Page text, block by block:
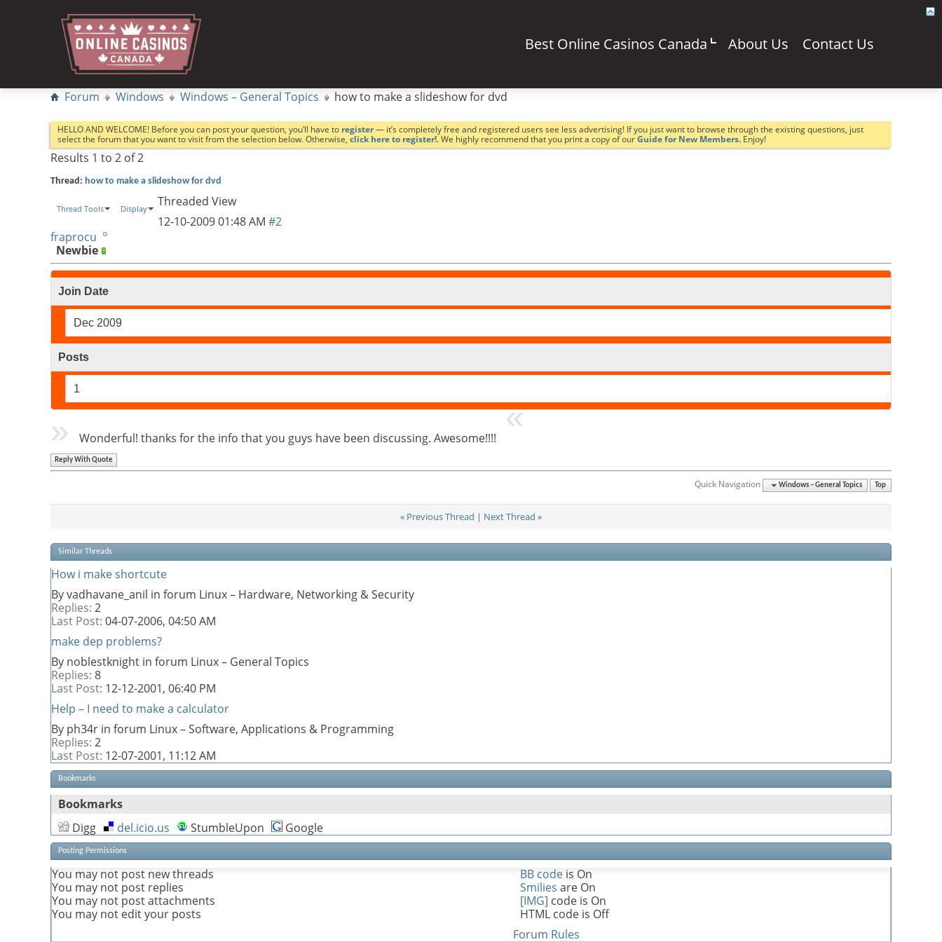
Best Online Casinos Canada About Us Contact Us
Forum Windows Windows – General Topics how to make a slideshow for dvd
HELLO AND WELCOME! Before you can post your question, you’ll have to register— it’s completely free and registered users see less advertising! If you just want to browse through the existing questions, just
select the forum that you want to visit from the selection below. Otherwise, click here to register!. We highly recommend that you print a copy of ourGuide for New Members. Enjoy!
Results 1 to 2 of 2
Thread: how to make a slideshow for dvd
Thread Tools Display
Threaded View
12-10-200901:48 AM #2
fraprocu
Newbie
Join Date
Dec 2009
Posts
1
Wonderful! thanks for the info that you guys have been discussing. Awesome!!!!
Reply With Quote
Quick Navigation Windows – General Topics Top
« Previous Thread | Next Thread »
Similar Threads
How i make shortcute
By vadhavane_anil in forum Linux – Hardware, Networking & Security
Replies: 2
Last Post: 04-07-2006, 04:50 AM
make dep problems?
By noblestknight in forum Linux – General Topics
Replies: 8
Last Post: 12-12-2001, 06:40 PM
Help – I need to make a calculator
By ph34r in forum Linux – Software, Applications & Programming
Replies: 2
Last Post: 12-07-2001, 11:12 AM
Bookmarks
Bookmarks
Digg
del.icio.us StumbleUpon Google
Posting Permissions
You may not post new threads
You may not post replies
You may not post attachments
You may not edit your posts
BB codeis On
Smilies are On
[IMG] code is On
HTML code is Off
Forum Rules